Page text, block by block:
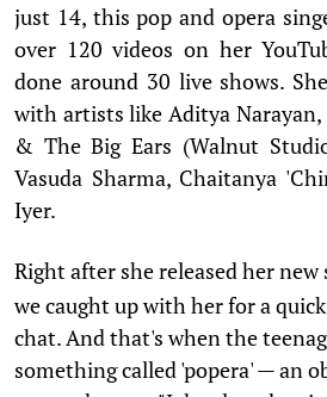
just 14, this pop and opera
over 120 videos on her
done around 30 live shows.
with artists like Aditya Narayan,
& The Big Ears (Walnut
Vasuda Sharma, Chaitanya
Iyer.
Right after she released her new
we caught up with her for a
chat. And that's when the
something called 'popera' — an